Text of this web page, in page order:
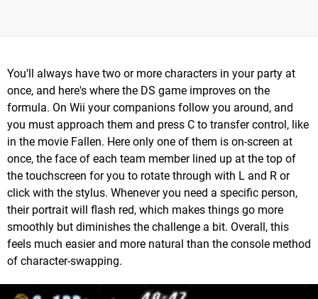
You'll always have two or more characters in your party at
once, and here's where the DS game improves on the
formula. On Wii your companions follow you around, and
you must approach them and press C to transfer control, like
in the movie Fallen. Here only one of them is on-screen at
once, the face of each team member lined up at the top of
the touchscreen for you to rotate through with L and R or
click with the stylus. Whenever you need a specific person,
their portrait will flash red, which makes things go more
smoothly but diminishes the challenge a bit. Overall, this
feels much easier and more natural than the console method
of character-swapping.